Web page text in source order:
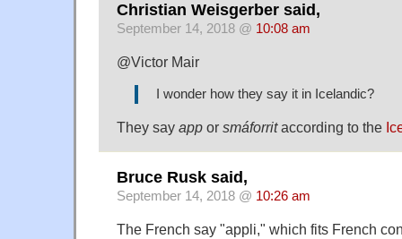
Christian Weisgerber said,
September 14, 2018 @ 10:08 am
@Victor Mair
I wonder how they say it in Icelandic?
They say app or smáforritaccording to the
Bruce Rusk said,
September 14, 2018 @ 10:26 am
The French say "appli," which fits French